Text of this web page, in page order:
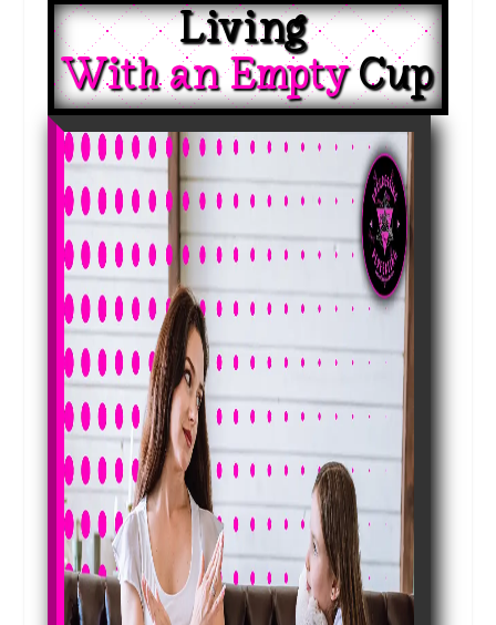
Living
With an Empty Cup